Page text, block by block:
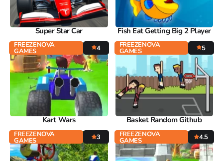
Super Star Car Fish Eat Getting Big 2 Player
FREEZENOVA
GAMES 4
Kart Wars
FREEZENOVA
GAMES 5
Basket Random Github
FREEZENOVA
GAMES 3 FREEZENOVA
GAMES 4.5